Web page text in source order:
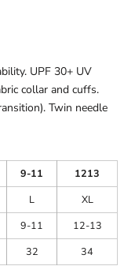
UPF 30+ UV
collar and cuffs.
Twin needle
9-11
1213
L
XL
9-11
12-13
32 34